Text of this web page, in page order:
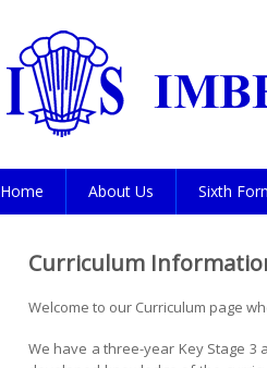
Home About Us Sixth
Curriculum
Welcome to our Curriculum page
We have a three-year Key Stage 3